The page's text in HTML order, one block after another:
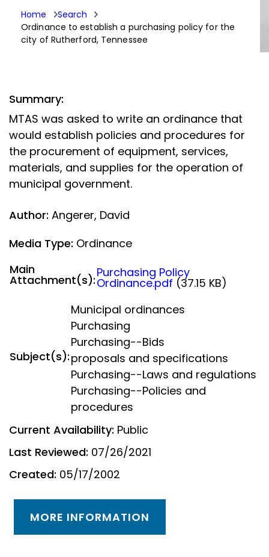
Home
Search
Ordinance to establish a purchasing policy for the
city of Rutherford, Tennessee
Summary:
MTAS was asked to write an ordinance that
would establish policies and procedures for
the procurement of equipment, services,
materials, and supplies for the operation of
municipal government.
Author: Angerer, David
Media Type: Ordinance
Main
Attachment(s):
Purchasing Policy
Ordinance.pdf (37.15 KB)
Subject(s):
Municipal ordinances
Purchasing
Purchasing--Bids
proposals and specifications
Purchasing--Laws and regulations
Purchasing--Policies and
procedures
Current Availability: Public
Last Reviewed: 07/26/2021
Created: 05/17/2002
MORE INFORMATION